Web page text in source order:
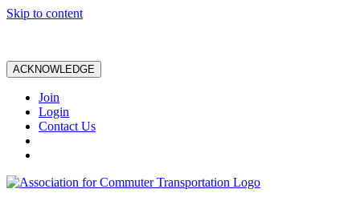
Skip to content
ACKNOWLEDGE
Join
Login
Contact Us